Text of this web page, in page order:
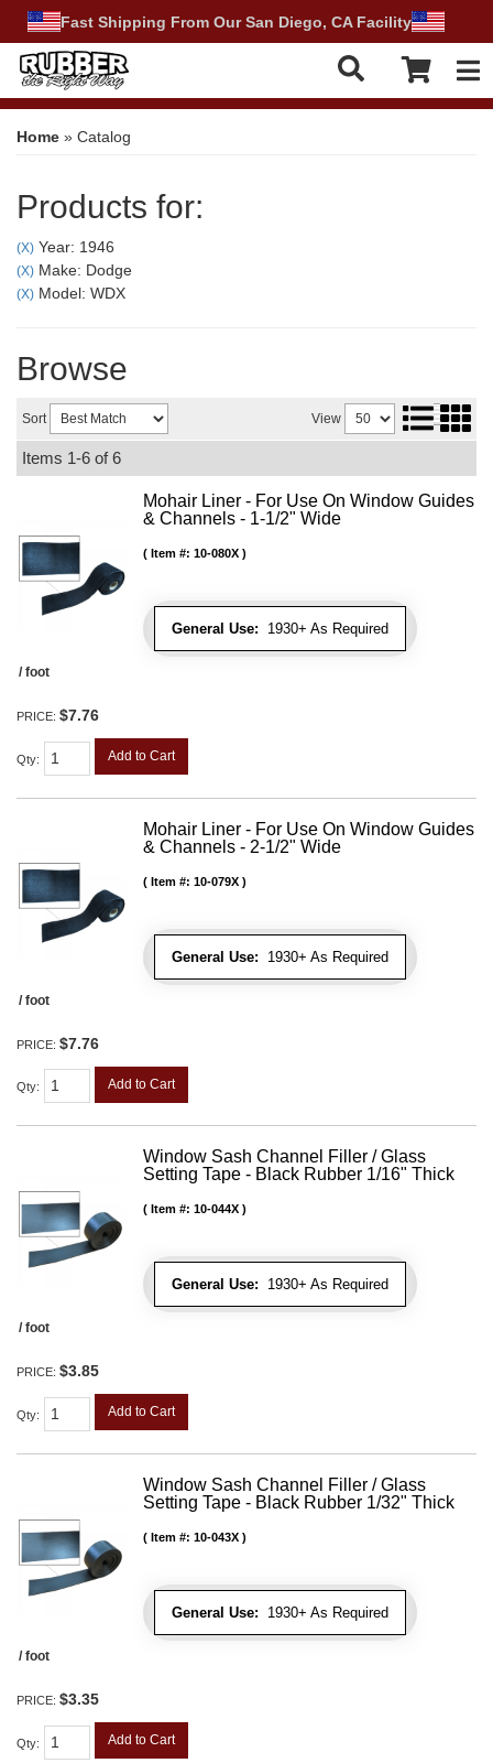
Fast Shipping From Our San Diego, CA Facility
Home » Catalog
Products for:
(X) Year: 1946
(X) Make: Dodge
(X) Model: WDX
Browse
Sort View
Items 1-6 of6
Mohair Liner - For Use On Window Guides
& Channels - 1-1/2" Wide
General Use: 1930+ As Required
Item #: 10-080X
/ foot
PRICE: $7.76
Qty: Add to Cart
Mohair Liner - For Use On Window Guides
& Channels - 2-1/2" Wide
General Use: 1930+ As Required
Item #: 10-079X
/ foot
PRICE: $7.76
Qty: Add to Cart
Window Sash Channel Filler / Glass
Setting Tape - Black Rubber 1/16" Thick
General Use: 1930+ As Required
Item #: 10-044X
/ foot
PRICE: $3.85
Qty: Add to Cart
Window Sash Channel Filler / Glass
Setting Tape - Black Rubber 1/32" Thick
General Use: 1930+ As Required
Item #: 10-043X
/ foot
PRICE: $3.35
Qty: Add to Cart